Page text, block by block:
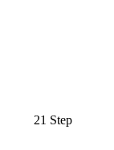
21 Step